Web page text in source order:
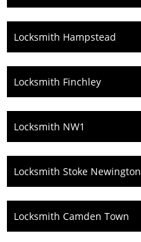
Locksmith Hampstead
Locksmith Finchley
Locksmith NW1
Locksmith Stoke Newington
Locksmith Camden Town